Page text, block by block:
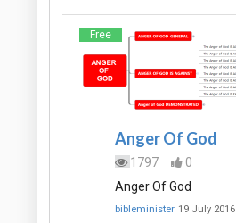
Free
Anger Of God
1797
0
Anger Of God
bibleminister 19 July 2016